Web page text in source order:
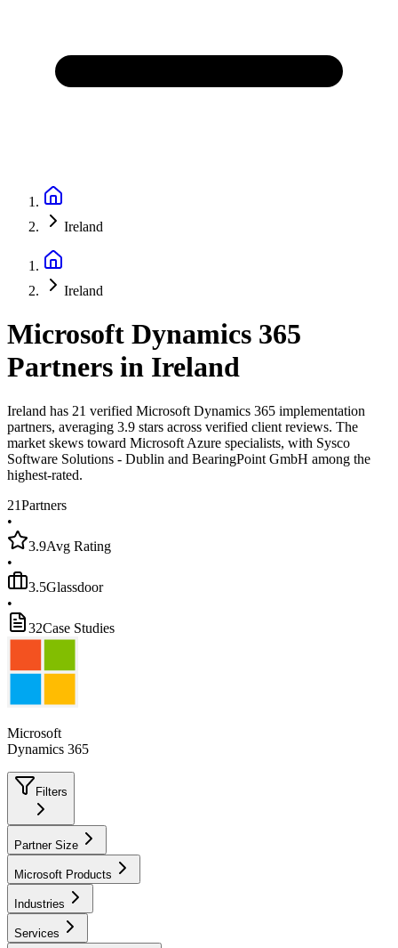
Ireland
Ireland
Microsoft Dynamics 365
Partners in Ireland
Ireland has 21 verified Microsoft Dynamics 365 implementation
partners, averaging 3.9 stars across verified client reviews. The
market skews toward Microsoft Azure specialists, with Sysco
Software Solutions - Dublin and BearingPoint GmbH among the
highest-rated.
21Partners
•
3.9Avg Rating
•
3.5Glassdoor
•
32Case Studies
Microsoft
Dynamics 365
Filters
Partner Size
Microsoft Products
Industries
Services